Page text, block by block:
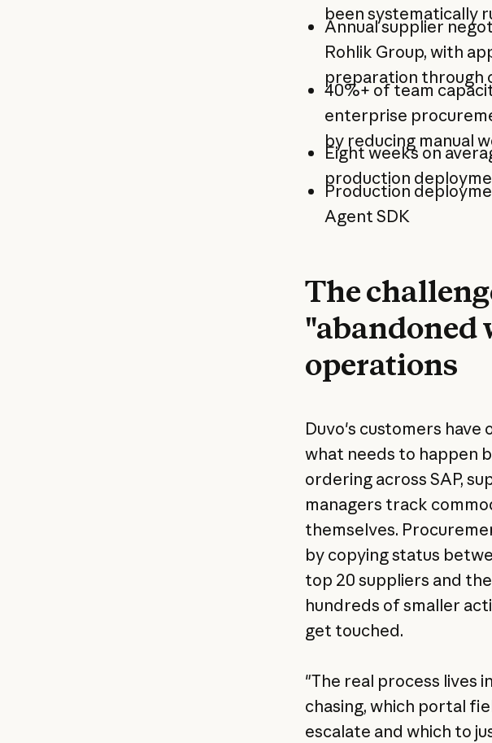
been systematically
Annual supplier
Rohlik Group, with
preparation through
40%+ of team
enterprise
by reducing manual
Eight weeks on
production
Production
Agent SDK
The
"abandoned
operations
Duvo's customers
what needs to happen
ordering across SAP,
managers track
themselves.
by copying status
top 20 suppliers and
hundreds of smaller
get touched.
"The real process lives
chasing, which portal
escalate and which to